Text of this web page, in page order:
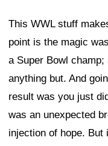
This WWL stuff
point is the magic
a Super Bowl
anything but. And
result was you just
was an unexpected
injection of hope. But